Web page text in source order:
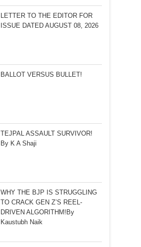
LETTER TO THE EDITOR FOR
ISSUE DATED AUGUST 08, 2026
BALLOT VERSUS BULLET!
TEJPAL ASSAULT SURVIVOR!
By K A Shaji
WHY THE BJP IS STRUGGLING
TO CRACK GEN Z’S REEL-
DRIVEN ALGORITHM!By
Kaustubh Naik